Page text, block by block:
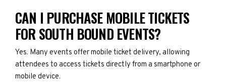
CAN I PURCHASE MOBILE TICKETS
FOR SOUTH BOUND EVENTS?
Yes. Many events offer mobile ticket delivery, allowing
attendees to access tickets directly from a smartphone or
mobile device.